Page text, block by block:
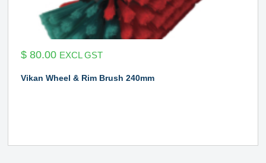
$80.00 EXCL GST
Vikan Wheel & Rim Brush 240mm